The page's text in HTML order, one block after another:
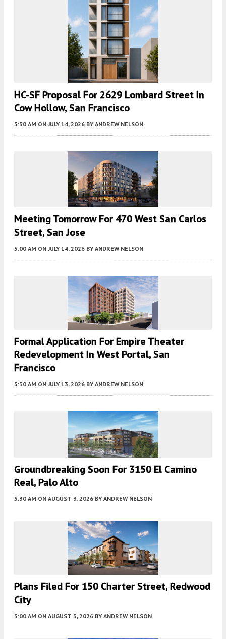
HC-SF Proposal For 2629 Lombard Street In
Cow Hollow, San Francisco
5:30 AM ON JULY 14, 2026 BY ANDREW NELSON
Meeting Tomorrow For 470 West San Carlos
Street, San Jose
5:00 AM ON JULY 14, 2026 BY ANDREW NELSON
Formal Application For Empire Theater
Redevelopment In West Portal, San
Francisco
5:30 AM ON JULY 13, 2026 BY ANDREW NELSON
Groundbreaking Soon For 3150 El Camino
Real, Palo Alto
5:30 AM ON AUGUST 3, 2026 BY ANDREW NELSON
Plans Filed For 150 Charter Street, Redwood
City
5:00 AM ON AUGUST 3, 2026 BY ANDREW NELSON